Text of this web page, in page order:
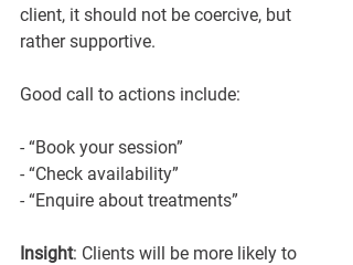
client, it should not be coercive, but
rather supportive.
Good call to actions include:
- “Book your session”
- “Check availability”
- “Enquire about treatments”
Insight: Clients will be more likely to